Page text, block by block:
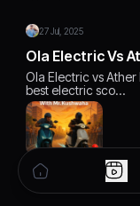
27 Jul, 2025
Ola Electric Vs
Ola Electric vs
best electric sco…
22 12